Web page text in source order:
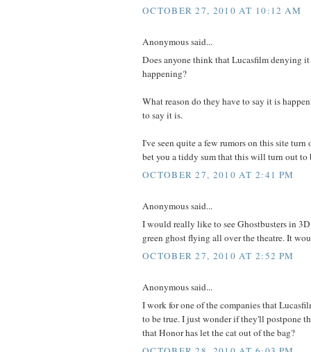
OCTOBER 27, 2010 AT 10:12 AM
Anonymous said...
Does anyone think that Lucasfilm denying
happening?
What reason do they have to say it is
to say it is.
I've seen quite a few rumors on this site
bet you a tiddy sum that this will turn out to
OCTOBER 27, 2010 AT 2:41 PM
Anonymous said...
I would really like to see Ghostbusters in
green ghost flying all over the theatre. It
OCTOBER 27, 2010 AT 2:52 PM
Anonymous said...
I work for one of the companies that
to be true. I just wonder if they'll postpone
that Honor has let the cat out of the bag?